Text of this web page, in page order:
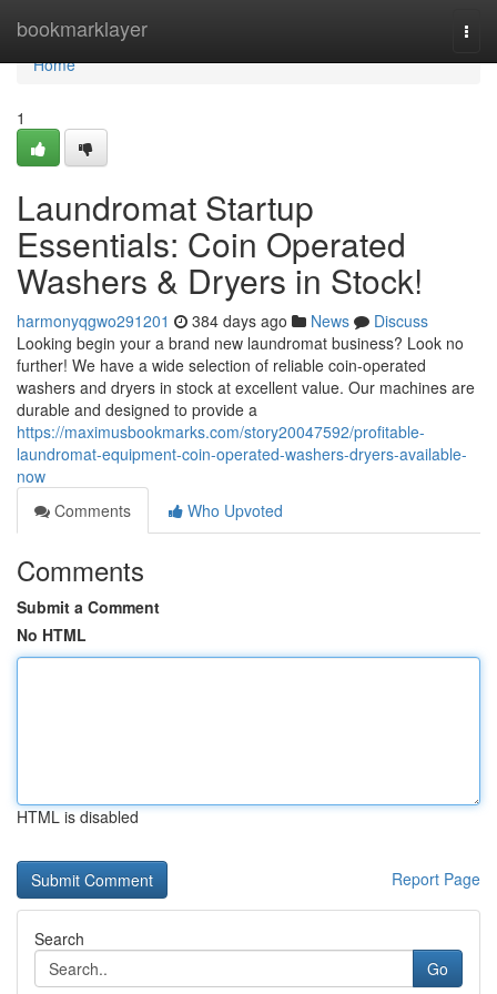
bookmarklayer
Home
Home
1
Laundromat Startup
Essentials: Coin Operated
Washers & Dryers in Stock!
harmonyqgwo291201 384 days ago News
Discuss
Looking begin your a brand new laundromat business? Look no
further! We have a wide selection of reliable coin-operated
washers and dryers in stock at excellent value. Our machines are
durable and designed to provide a
https://maximusbookmarks.com/story20047592/profitable-
laundromat-equipment-coin-operated-washers-dryers-available-
now
Comments
Who Upvoted
Comments
Submit a Comment
No HTML
HTML is disabled
Report Page
Search
Go